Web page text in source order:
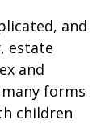
and
estate
and
forms
children